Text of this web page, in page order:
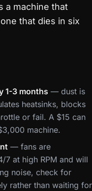
a machine that
that dies in six
1-3 months — dust is
heatsinks, blocks
or fail. A $15 can
machine.
— fans are
7 at high RPM and will
noise, check for
rather than waiting for